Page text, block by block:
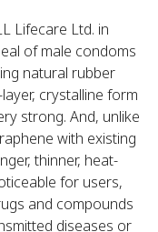
Lifecare Ltd. in
of male condoms
natural rubber
crystalline form
strong. And, unlike
with existing
thinner, heat-
for users,
and compounds
diseases or